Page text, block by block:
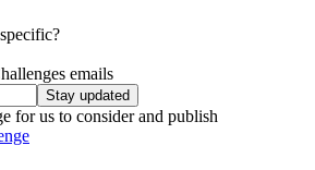
emails
Stay updated
for us to consider and publish